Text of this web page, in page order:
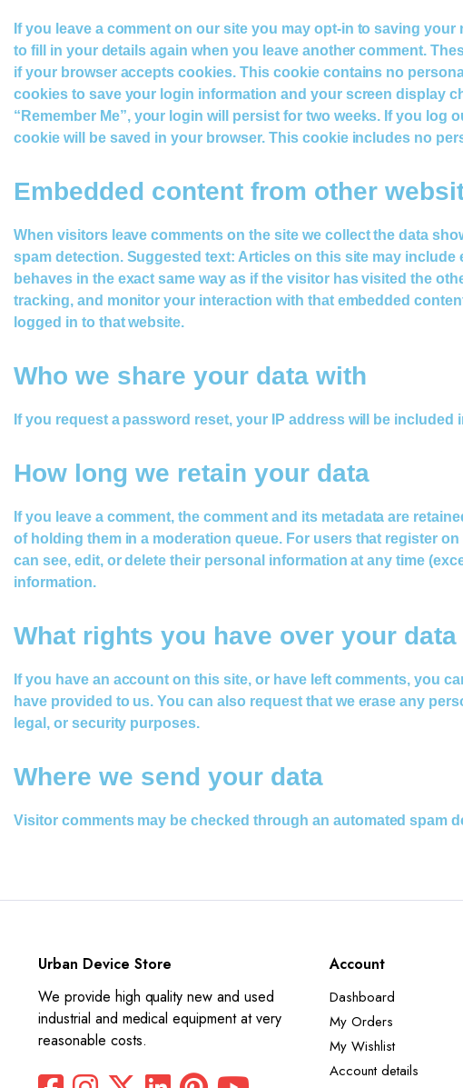
If you leave a comment on our site you may opt-in to saving
to fill in your details again when you leave another comment.
if your browser accepts cookies. This cookie contains no
cookies to save your login information and your screen display
“Remember Me”, your login will persist for two weeks. If you
cookie will be saved in your browser. This cookie includes no
Embedded content from other
When visitors leave comments on the site we collect the data
spam detection. Suggested text: Articles on this site may
behaves in the exact same way as if the visitor has visited the
tracking, and monitor your interaction with that embedded
logged in to that website.
Who we share your data with
If you request a password reset, your IP address will be included
How long we retain your data
If you leave a comment, the comment and its metadata are
of holding them in a moderation queue. For users that register
can see, edit, or delete their personal information at any time
information.
What rights you have over your data
If you have an account on this site, or have left comments, you
have provided to us. You can also request that we erase any
legal, or security purposes.
Where we send your data
Visitor comments may be checked through an automated spam
Urban Device Store
We provide high quality new and used
industrial and medical equipment at very
reasonable costs.
Account
Dashboard
My Orders
My Wishlist
Account details